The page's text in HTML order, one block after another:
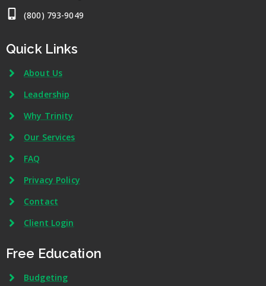
(800) 793-9049
Quick Links
About Us
Leadership
Why Trinity
Our Services
FAQ
Privacy Policy
Contact
Client Login
Free Education
Budgeting